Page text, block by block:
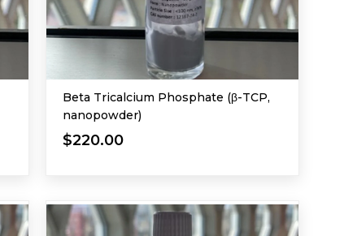
Beta Tricalcium Phosphate (β-TCP,
nanopowder)
$220.00